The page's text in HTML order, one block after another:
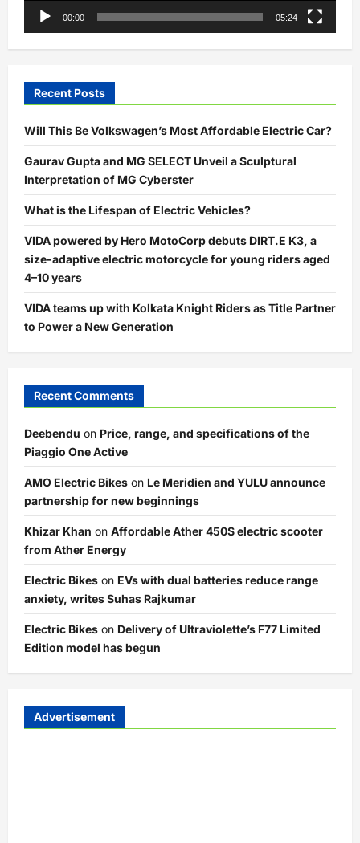
00:00 05:24
Recent Posts
Will This Be Volkswagen’s Most Affordable Electric Car?
Gaurav Gupta and MG SELECT Unveil a Sculptural
Interpretation of MG Cyberster
What is the Lifespan of Electric Vehicles?
VIDA powered by Hero MotoCorp debuts DIRT.E K3, a
size-adaptive electric motorcycle for young riders aged
4–10 years
VIDA teams up with Kolkata Knight Riders as Title Partner
to Power a New Generation
Recent Comments
Deebendu on Price, range, and specifications of the
Piaggio One Active
AMO Electric Bikes on Le Meridien and YULU announce
partnership for new beginnings
Khizar Khan on Affordable Ather 450S electric scooter
from Ather Energy
Electric Bikes on EVs with dual batteries reduce range
anxiety, writes Suhas Rajkumar
Electric Bikes on Delivery of Ultraviolette’s F77 Limited
Edition model has begun
Advertisement